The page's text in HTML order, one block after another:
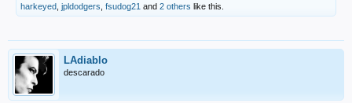
harkeyed jpldodgers fsudog21 and 2 others like this.
LAdiablo
descarado